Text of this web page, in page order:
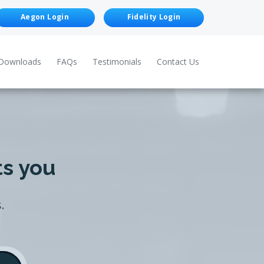
Aegon Login Fidelity Login
FAQs Testimonials Contact Us
you